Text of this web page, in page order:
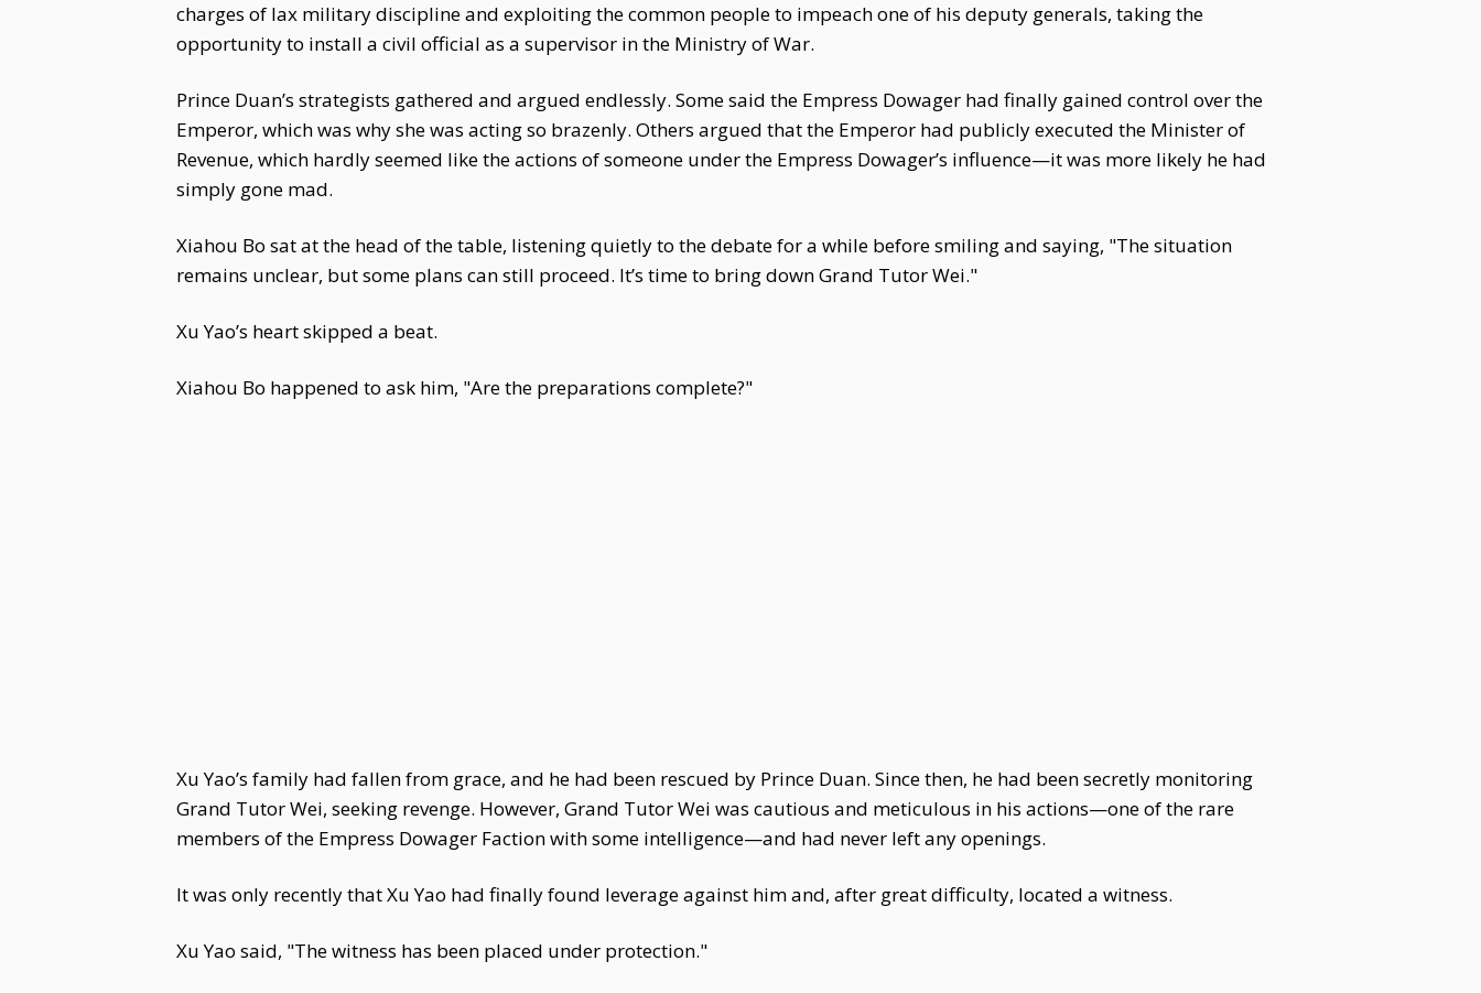
charges of lax military discipline and exploiting the common people to impeach one of his deputy generals, taking the
opportunity to install a civil official as a supervisor in the Ministry of War.
Prince Duan’s strategists gathered and argued endlessly. Some said the Empress Dowager had finally gained control over the
Emperor, which was why she was acting so brazenly. Others argued that the Emperor had publicly executed the Minister of
Revenue, which hardly seemed like the actions of someone under the Empress Dowager’s influence—it was more likely he had
simply gone mad.
Xiahou Bo sat at the head of the table, listening quietly to the debate for a while before smiling and saying, "The situation
remains unclear, but some plans can still proceed. It’s time to bring down Grand Tutor Wei."
Xu Yao’s heart skipped a beat.
Xiahou Bo happened to ask him, "Are the preparations complete?"
Xu Yao’s family had fallen from grace, and he had been rescued by Prince Duan. Since then, he had been secretly monitoring
Grand Tutor Wei, seeking revenge. However, Grand Tutor Wei was cautious and meticulous in his actions—one of the rare
members of the Empress Dowager Faction with some intelligence—and had never left any openings.
It was only recently that Xu Yao had finally found leverage against him and, after great difficulty, located a witness.
Xu Yao said, "The witness has been placed under protection."